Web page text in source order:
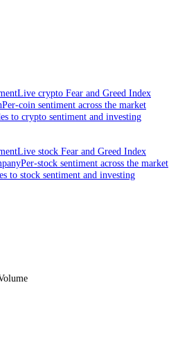
Live crypto Fear and Greed Index
Per-coin sentiment across the market
to crypto sentiment and investing
Live stock Fear and Greed Index
Per-stock sentiment across the market
to stock sentiment and investing